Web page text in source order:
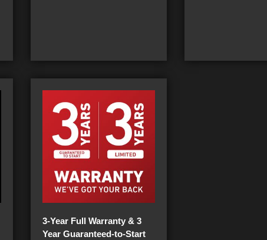
3-Year Full Warranty & 3
Year Guaranteed-to-Start